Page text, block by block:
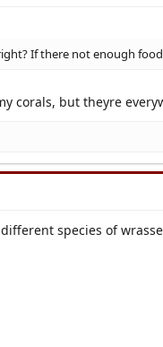
If there not enough
corals, but theyre
species of